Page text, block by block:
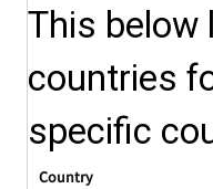
This below
countries
specific
Country